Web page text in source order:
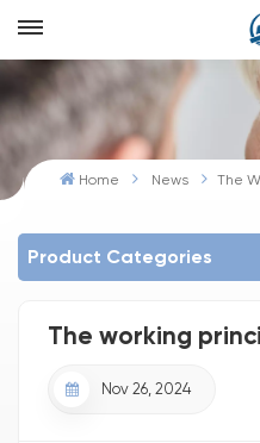
Home News The
Product Categories
The working
Nov 26, 2024